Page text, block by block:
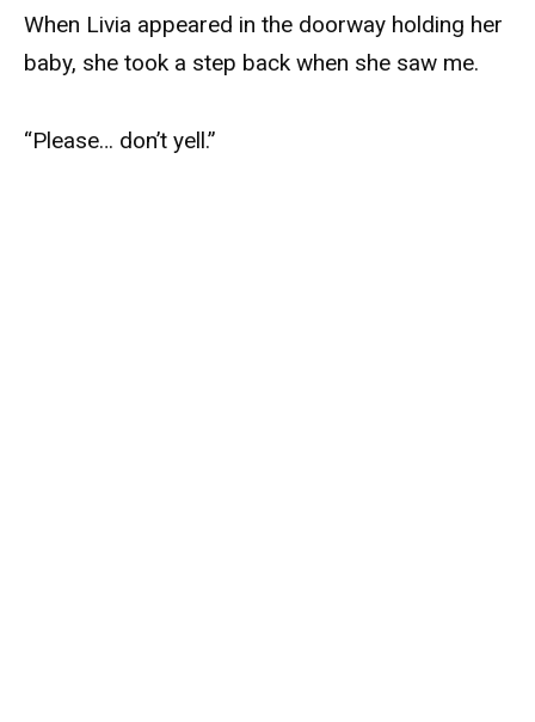
When Livia appeared in the doorway holding her
baby, she took a step back when she saw me.
“Please… don’t yell.”